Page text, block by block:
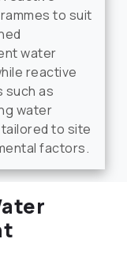
to suit
water
reactive
such as
water
to site
factors.